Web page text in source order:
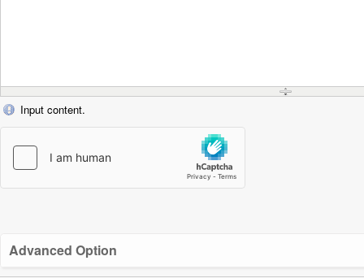
Input content.
Advanced Option